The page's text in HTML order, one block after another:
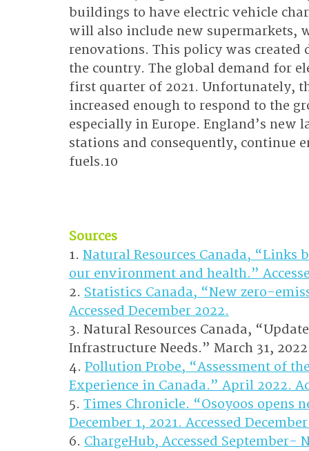
buildings to have electric vehicle
will also include new supermarkets,
renovations. This policy was
the country. The global demand for
first quarter of 2021. Unfortunately,
increased enough to respond to the
especially in Europe. England’s new
stations and consequently,
fuels.10
Sources
1. Natural Resources Canada,
our environment and health.”
2. Statistics Canada, “New zero-
Accessed December 2022.
3. Natural Resources Canada,
Infrastructure Needs.” March 31,
4. Pollution Probe, “Assessment of
Experience in Canada.” April 2022.
5. Times Chronicle. “Osoyoos opens
December 1, 2021. Accessed
6. ChargeHub, Accessed September-